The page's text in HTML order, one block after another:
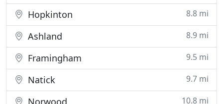
Hopkinton 8.8 mi
Ashland 8.9 mi
Framingham 9.5 mi
Natick 9.7 mi
Norwood 10.8 mi